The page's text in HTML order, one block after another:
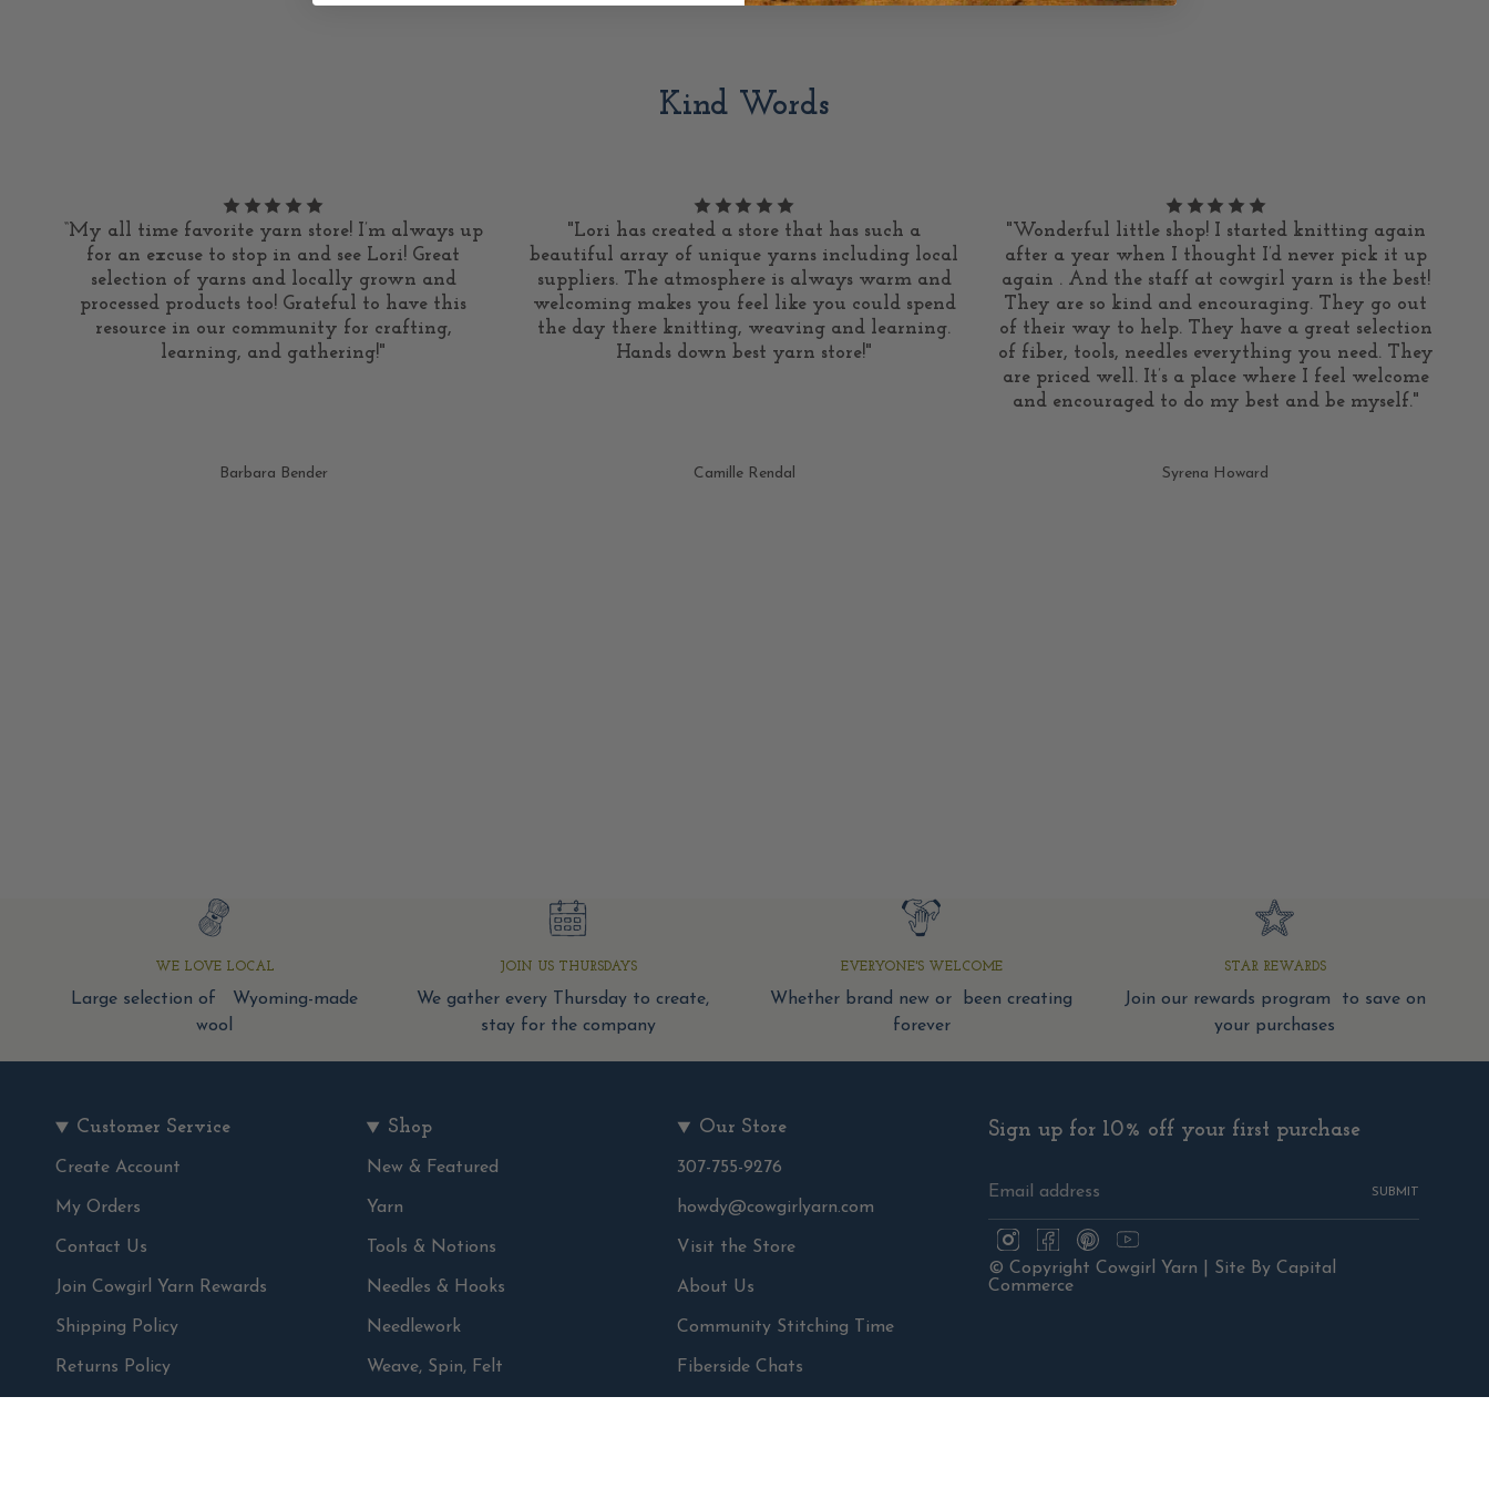
Kind Words
“My all time favorite yarn store! I’m always up
for an excuse to stop in and see Lori! Great
selection of yarns and locally grown and
processed products too! Grateful to have this
resource in our community for crafting,
learning, and gathering!"
Barbara Bender
"Lori has created a store that has such a
beautiful array of unique yarns including local
suppliers. The atmosphere is always warm and
welcoming makes you feel like you could spend
the day there knitting, weaving and learning.
Hands down best yarn store!"
Camille Rendal
"Wonderful little shop! I started knitting again
after a year when I thought I’d never pick it up
again . And the staff at cowgirl yarn is the best!
They are so kind and encouraging. They go out
of their way to help. They have a great selection
of fiber, tools, needles everything you need. They
are priced well. It’s a place where I feel welcome
and encouraged to do my best and be myself."
Syrena Howard
WE LOVE LOCAL
Large selection of Wyoming-made
wool
JOIN US THURSDAYS
We gather every Thursday to create,
stay for the company
EVERYONE'S WELCOME
Whether brand new or been creating
forever
STAR REWARDS
Join our rewards program to save on
your purchases
Customer Service
Create Account
My Orders
Contact Us
Join Cowgirl Yarn Rewards
Shipping Policy
Returns Policy
Shop
New & Featured
Yarn
Tools & Notions
Needles & Hooks
Needlework
Weave, Spin, Felt
Our Store
307-755-9276
howdy@cowgirlyarn.com
Visit the Store
About Us
Community Stitching Time
Fiberside Chats
Sign up for 10% off your first purchase
SUBMIT
InstagramFacebook
PinterestYouTube
© Copyright Cowgirl Yarn | Site By Capital
Commerce